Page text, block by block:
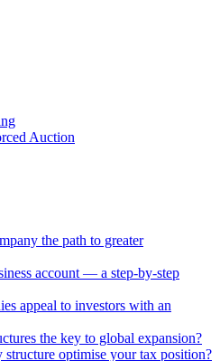
Auction
the path to greater
account — a step-by-step
appeal to investors with an
the key to global expansion?
structure optimise your tax position?